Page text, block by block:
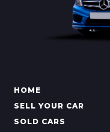
HOME
SELL YOUR CAR
SOLD CARS